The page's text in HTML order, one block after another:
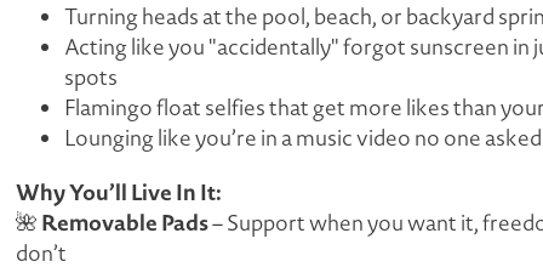
Turning heads at the pool, beach, or backyard
Acting like you "accidentally" forgot sunscreen in
spots
Flamingo float selfies that get more likes than
Lounging like you’re in a music video no one
Why You’ll Live In It:
🌺 Removable Pads– Support when you want it,
don’t